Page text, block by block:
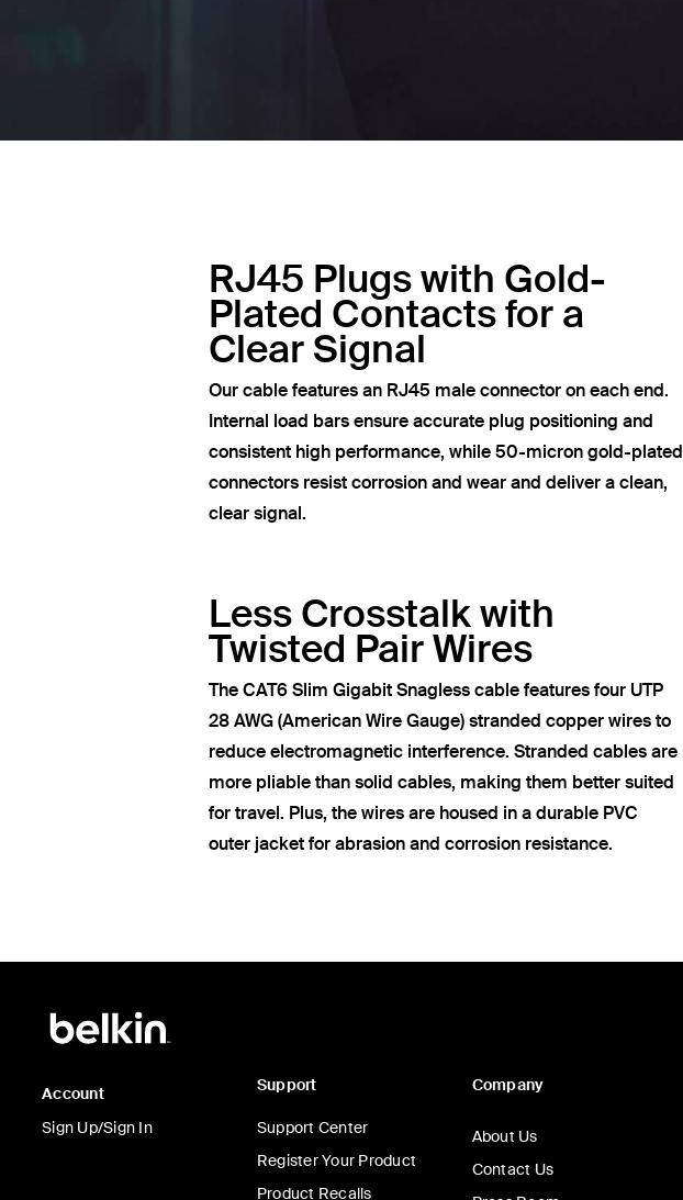
RJ45 Plugs with Gold-
Plated Contacts for a
Clear Signal
Our cable features an RJ45 male connector on each end.
Internal load bars ensure accurate plug positioning and
consistent high performance, while 50-micron gold-plated
connectors resist corrosion and wear and deliver a clean,
clear signal.
Less Crosstalk with
Twisted Pair Wires
The CAT6 Slim Gigabit Snagless cable features four UTP
28 AWG (American Wire Gauge) stranded copper wires to
reduce electromagnetic interference. Stranded cables are
more pliable than solid cables, making them better suited
for travel. Plus, the wires are housed in a durable PVC
outer jacket for abrasion and corrosion resistance.
Account
Sign Up/Sign In
Support
Support Center
Register Your Product
Product Recalls
Company
About Us
Contact Us